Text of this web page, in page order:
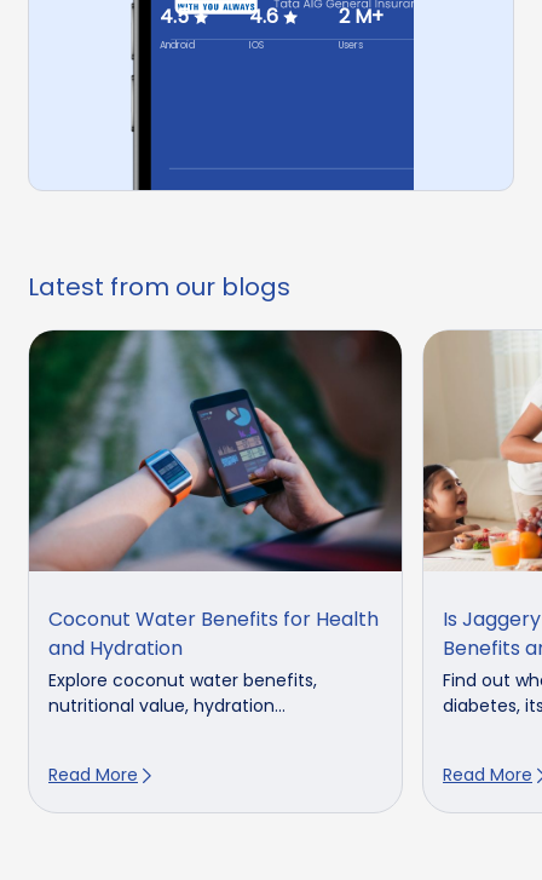
4.5
Android
4.6
IOS
2 M+
Users
Latest from our blogs
Coconut Water Benefits for Health
and Hydration
Explore coconut water benefits,
nutritional value, hydration...
Read More
Is
Benefits
Find out
diabetes,
Read More